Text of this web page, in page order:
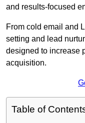
and results-focused
From cold email and
setting and lead
designed to increase
acquisition.
Table of